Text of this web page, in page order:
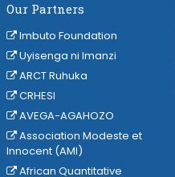
Our Partners
Imbuto Foundation
Uyisenga ni Imanzi
ARCT Ruhuka
CRHESI
AVEGA-AGAHOZO
Association Modeste et
Innocent (AMI)
African Quantitative